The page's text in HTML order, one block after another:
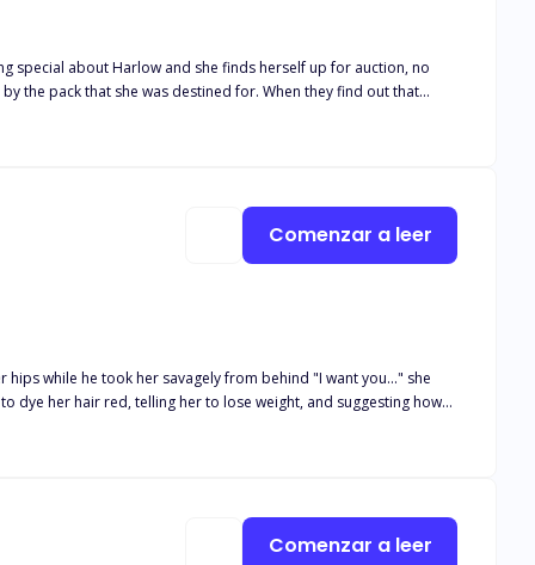
the pack that she was destined for. When they find out that
alpha
while he took her savagely from behind "I want you..." she
will they have to reject each other?
Comenzar a leer
Comenzar a leer